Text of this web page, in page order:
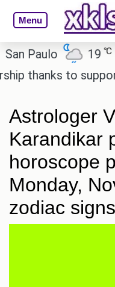
Menu
19℃
to supportive
Astrologer
Karandikar
horoscope
Monday,
zodiac